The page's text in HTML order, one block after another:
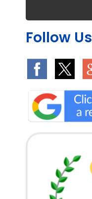
Follow Us